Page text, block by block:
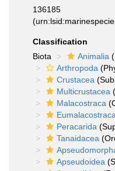
136185
Classification
Biota
Animalia
Arthropoda
Crustacea
Multicrustacea
Malacostraca
Eumalacostraca
Peracarida
Tanaidacea
Apseudoidea